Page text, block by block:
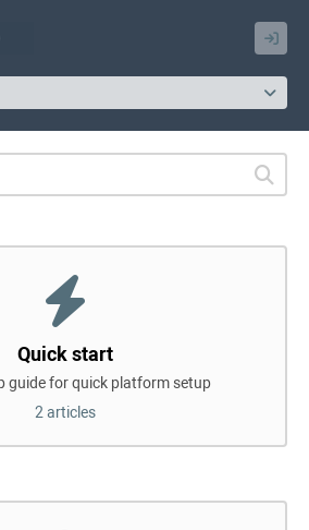
Quick start
guide for quick platform setup
2 articles